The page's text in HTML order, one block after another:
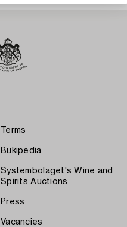
Terms
Bukipedia
Systembolaget's Wine and
Spirits Auctions
Press
Vacancies